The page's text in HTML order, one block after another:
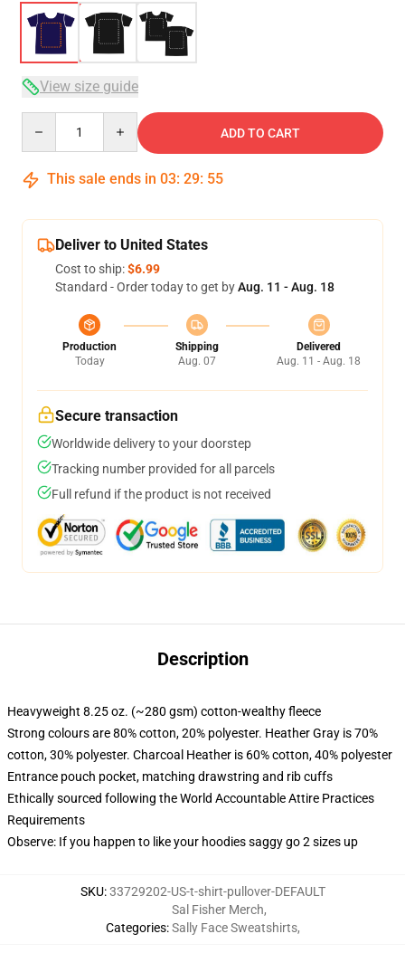
View size guide
ADD TO CART
This sale ends in 03: 29: 54
Deliver to United States
Cost to ship:$6.99
Standard - Order today to get byAug. 11 - Aug. 18
Production
Today
Shipping
Aug. 07
Delivered
Aug. 11 - Aug. 18
Secure transaction
Worldwide delivery to your doorstep
Tracking number provided for all parcels
Full refund if the product is not received
Description
Heavyweight 8.25 oz. (~280 gsm) cotton-wealthy fleece
Strong colours are 80% cotton, 20% polyester. Heather Gray is 70%
cotton, 30% polyester. Charcoal Heather is 60% cotton, 40% polyester
Entrance pouch pocket, matching drawstring and rib cuffs
Ethically sourced following the World Accountable Attire Practices
Requirements
Observe: If you happen to like your hoodies saggy go 2 sizes up
SKU:33729202-US-t-shirt-pullover-DEFAULT
Categories:
Sal Fisher Merch,
Sally Face Sweatshirts,